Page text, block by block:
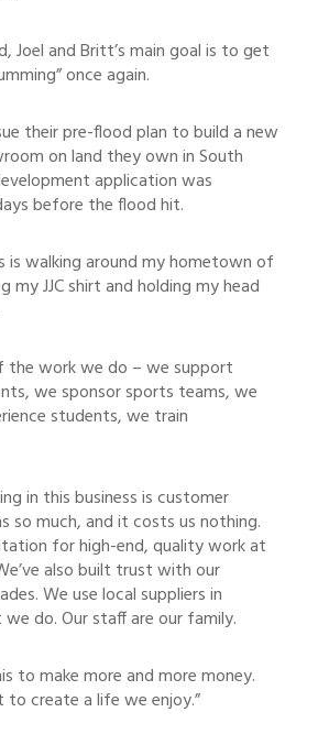
Joel and Britt’s main goal is to get
once again.
their pre-flood plan to build a new
on land they own in South
application was
before the flood hit.
is walking around my hometown of
my JJC shirt and holding my head
the work we do – we support
we sponsor sports teams, we
students, we train
in this business is customer
so much, and it costs us nothing.
for high-end, quality work at
also built trust with our
We use local suppliers in
do. Our staff are our family.
to make more and more money.
create a life we enjoy.”